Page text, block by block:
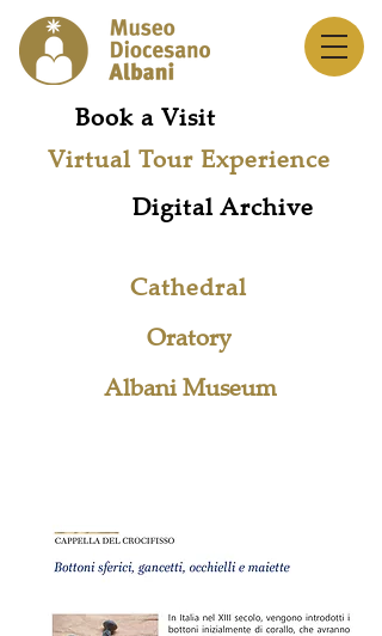
Book a Visit
Digital Archive
Cathedral
Oratory
Albani Museum
Virtual Tour Experience